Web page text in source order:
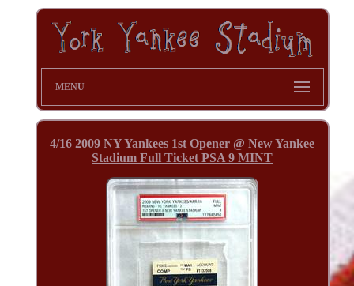
MENU
4/16 2009 NY Yankees 1st Opener @ New Yankee
Stadium Full Ticket PSA 9 MINT